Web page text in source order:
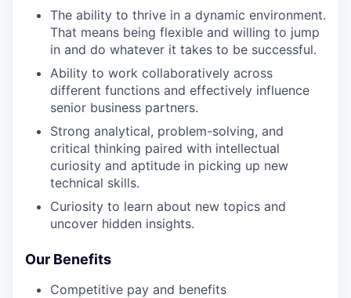
The ability to thrive in a dynamic environment.
That means being flexible and willing to jump
in and do whatever it takes to be successful.
Ability to work collaboratively across
different functions and effectively influence
senior business partners.
Strong analytical, problem-solving, and
critical thinking paired with intellectual
curiosity and aptitude in picking up new
technical skills.
Curiosity to learn about new topics and
uncover hidden insights.
Our Benefits
Competitive pay and benefits